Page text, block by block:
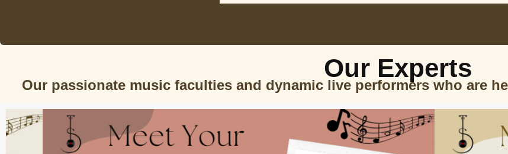
Our Experts
Our passionate music faculties and dynamic live performers who are